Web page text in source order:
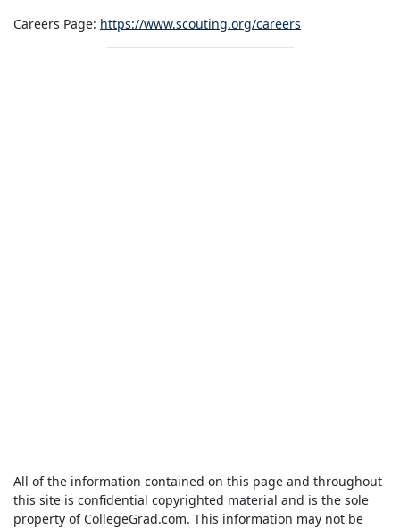
Careers Page: https://www.scouting.org/careers
All of the information contained on this page and throughout
this site is confidential copyrighted material and is the sole
property of CollegeGrad.com. This information may not be